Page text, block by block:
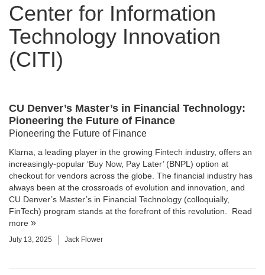
Center for Information
Technology Innovation
(CITI)
CU Denver’s Master’s in Financial Technology:
Pioneering the Future of Finance
Pioneering the Future of Finance
Klarna, a leading player in the growing Fintech industry, offers an
increasingly-popular ‘Buy Now, Pay Later’ (BNPL) option at
checkout for vendors across the globe. The financial industry has
always been at the crossroads of evolution and innovation, and
CU Denver’s Master’s in Financial Technology (colloquially,
FinTech) program stands at the forefront of this revolution. Read
more
July 13, 2025 Jack Flower